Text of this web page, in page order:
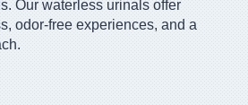
Our waterless urinals offer
odor-free experiences, and a